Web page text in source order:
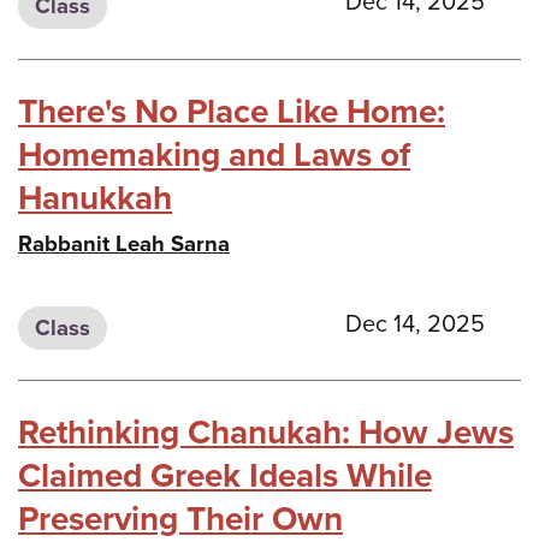
Class
There's No Place Like Home:
Homemaking and Laws of
Hanukkah
Rabbanit Leah Sarna
Class Dec 14, 2025
Rethinking Chanukah: How Jews
Claimed Greek Ideals While
Preserving Their Own